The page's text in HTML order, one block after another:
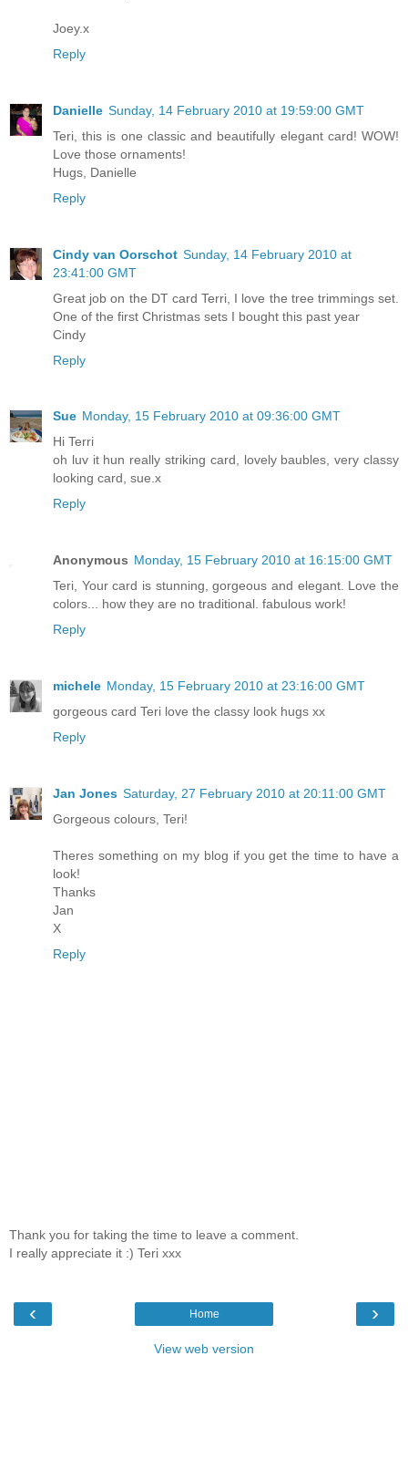
Joey.x
Reply
Danielle Sunday, 14 February 2010 at 19:59:00 GMT
Teri, this is one classic and beautifully elegant card! WOW!
Love those ornaments!
Hugs, Danielle
Reply
Cindy van Oorschot Sunday, 14 February 2010 at
23:41:00 GMT
Great job on the DT card Terri, I love the tree trimmings set.
One of the first Christmas sets I bought this past year
Cindy
Reply
Sue Monday, 15 February 2010 at 09:36:00 GMT
Hi Terri
oh luv it hun really striking card, lovely baubles, very classy
looking card, sue.x
Reply
Anonymous Monday, 15 February 2010 at 16:15:00 GMT
Teri, Your card is stunning, gorgeous and elegant. Love the
colors... how they are no traditional. fabulous work!
Reply
michele Monday, 15 February 2010 at 23:16:00 GMT
gorgeous card Teri love the classy look hugs xx
Reply
Jan Jones Saturday, 27 February 2010 at 20:11:00 GMT
Gorgeous colours, Teri!
Theres something on my blog if you get the time to have a
look!
Thanks
Jan
X
Reply
Thank you for taking the time to leave a comment.
I really appreciate it :) Teri xxx
‹ ›
Home
View web version